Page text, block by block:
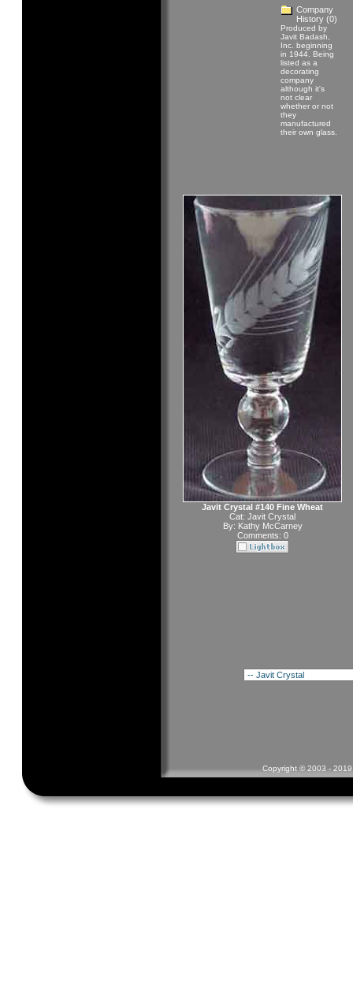
Company
History (0)
Produced by
Javit Badash,
Inc. beginning
in 1944. Being
listed as a
decorating
company
although it's
not clear
whether or not
they
manufactured
their own glass.
Javit Crystal #140 Fine Wheat
Cat: Javit Crystal
By: Kathy McCarney
Comments: 0
Copyright © 2003 -